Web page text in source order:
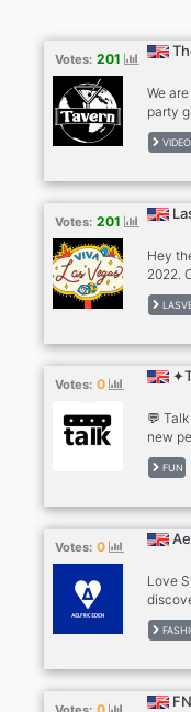
Votes: 201
We
party
drink/
bit
Use
Votes: 201
Hey
2022.
as
is to
or
sun,
Votes: 0
💬
new
🎮✨
find
of the
us! 🚀
FUN
Votes: 0
Love